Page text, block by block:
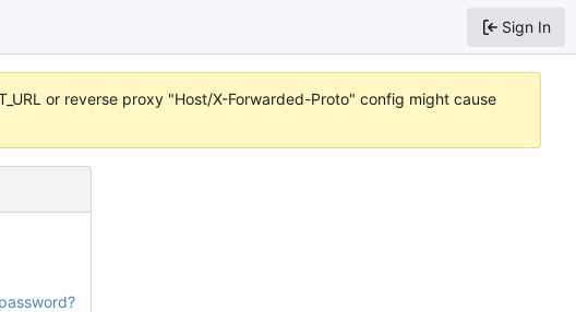
Sign In
or reverse proxy "Host/X-Forwarded-Proto" config might cause